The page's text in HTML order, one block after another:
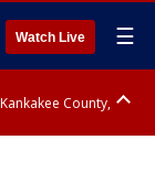
Watch Live ☰
County,